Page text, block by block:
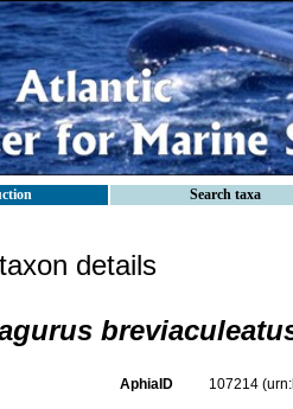
Search taxa
details
AphiaID 107214